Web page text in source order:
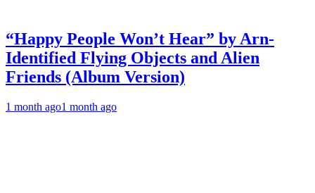
“Happy People Won’t Hear” by Arn-
Identified Flying Objects and Alien
Friends (Album Version)
1 month ago1 month ago